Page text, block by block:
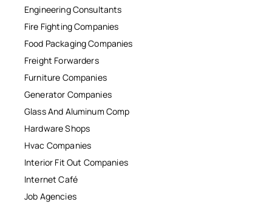
Engineering Consultants
Fire Fighting Companies
Food Packaging Companies
Freight Forwarders
Furniture Companies
Generator Companies
Glass And Aluminum Comp
Hardware Shops
Hvac Companies
Interior Fit Out Companies
Internet Café
Job Agencies